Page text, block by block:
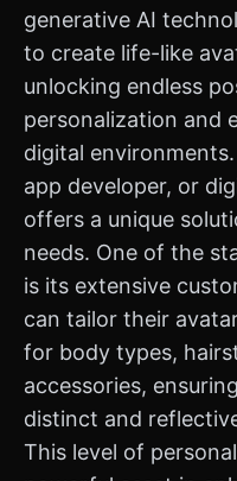
generative AI
to create life-like
unlocking endless
personalization and
digital
app developer, or
offers a unique
needs. One of the
is its extensive
can tailor their
for body types,
accessories,
distinct and
This level of